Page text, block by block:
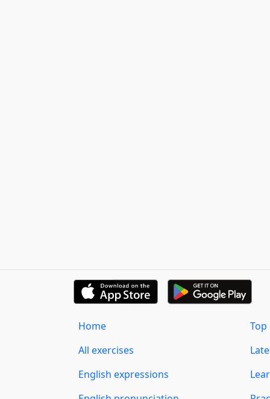
Home
All exercises
English expressions
Top